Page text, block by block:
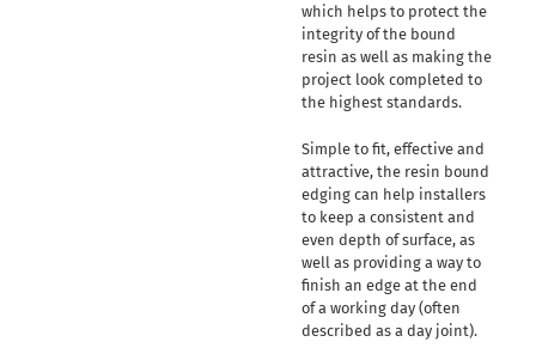
which helps to protect the
integrity of the bound
resin as well as making the
project look completed to
the highest standards.
Simple to fit, effective and
attractive, the resin bound
edging can help installers
to keep a consistent and
even depth of surface, as
well as providing a way to
finish an edge at the end
of a working day (often
described as a day joint).